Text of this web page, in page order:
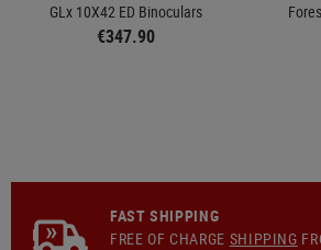
GLx 10X42 ED Binoculars
€347.90
FAST SHIPPING
FREE OF CHARGE SHIPPING